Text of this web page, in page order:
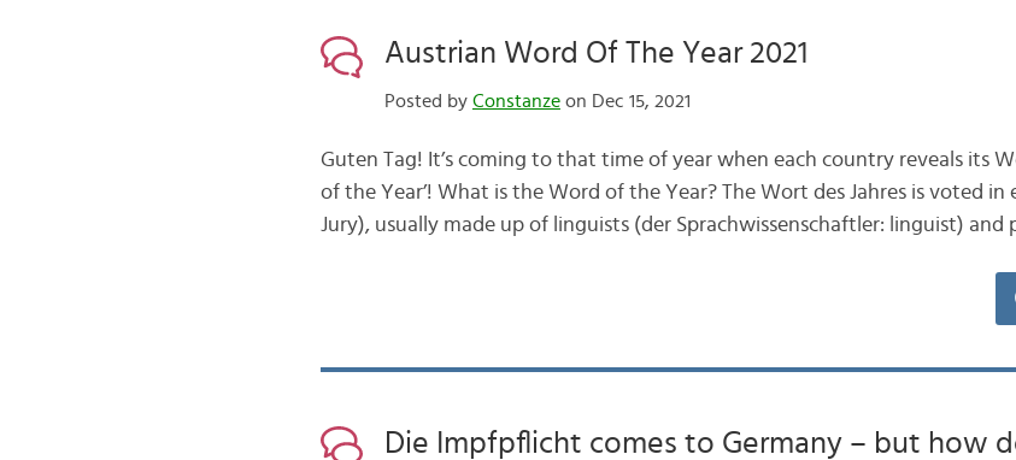
Austrian Word Of The Year 2021
Posted by Constanzeon Dec 15, 2021
Guten Tag! It’s coming to that time of year when each country reveals its
of the Year’! What is the Word of the Year? The Wort des Jahres is voted in
Jury), usually made up of linguists (der Sprachwissenschaftler: linguist)
Die Impfpflicht comes to Germany – but how